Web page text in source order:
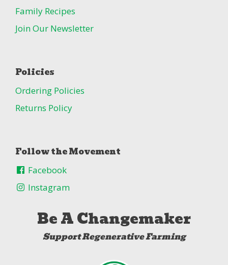
Family Recipes
Join Our Newsletter
Policies
Ordering Policies
Returns Policy
Follow the Movement
Facebook
Instagram
Be A Changemaker
Support Regenerative Farming